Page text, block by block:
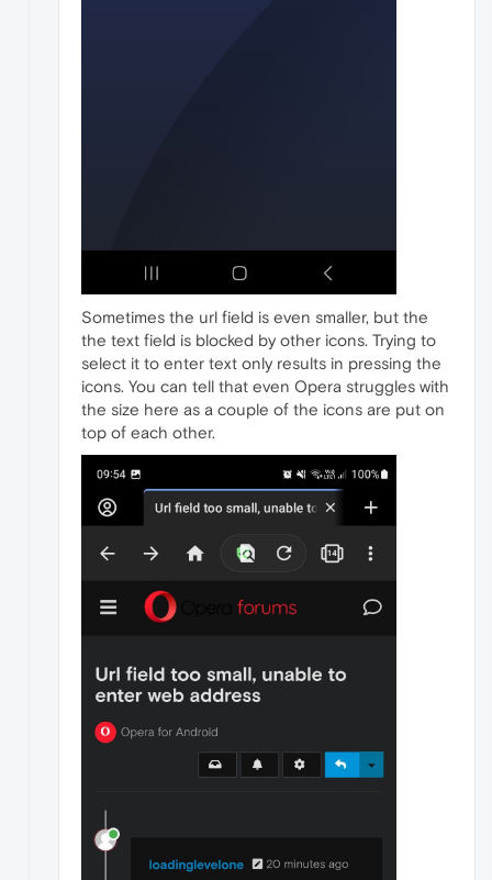
Sometimes the url field is even smaller, but the
the text field is blocked by other icons. Trying to
select it to enter text only results in pressing the
icons. You can tell that even Opera struggles with
the size here as a couple of the icons are put on
top of each other.